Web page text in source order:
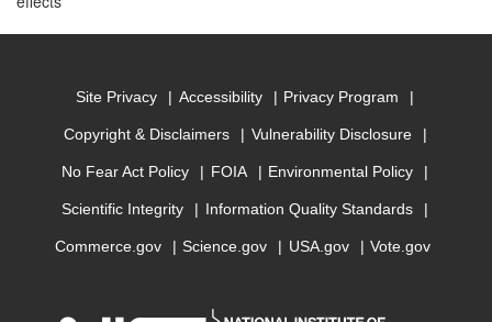
Site Privacy Accessibility Privacy Program
Copyright & Disclaimers Vulnerability Disclosure
No Fear Act Policy FOIA Environmental Policy
Scientific Integrity Information Quality Standards
Commerce.gov Science.gov USA.gov Vote.gov